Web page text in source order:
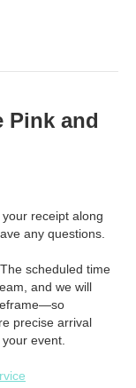
Pink and
receipt along
any questions.
scheduled time
and we will
precise arrival
event.